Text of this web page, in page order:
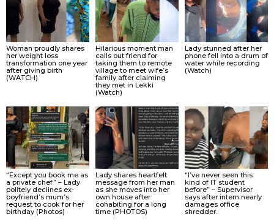
Woman proudly shares
her weight loss
transformation one year
after giving birth
(WATCH)
Hilarious moment man
calls out friend for
taking them to remote
village to meet wife’s
family after claiming
they met in Lekki
(Watch)
Lady stunned after her
phone fell into a drum of
water while recording
(Watch)
“Except you book me as
a private chef” – Lady
politely declines ex-
boyfriend’s mum’s
request to cook for her
birthday (Photos)
Lady shares heartfelt
message from her man
as she moves into her
own house after
cohabiting for a long
time (PHOTOS)
“I’ve never seen this
kind of IT student
before” – Supervisor
says after intern nearly
damages office
shredder.